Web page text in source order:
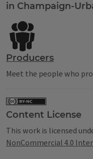
in Champaign-
Producers
Meet the people who
Content License
This work is licensed
NonCommercial 4.0